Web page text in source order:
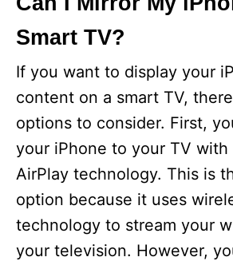
Smart TV?
If you want to display your
content on a smart TV,
options to consider. First,
your iPhone to your TV with
AirPlay technology. This is
option because it uses
technology to stream your
your television. However,